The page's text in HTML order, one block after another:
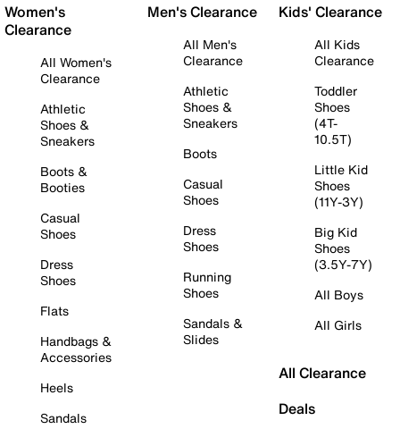
Women's
Clearance
All Women's
Clearance
Athletic
Shoes &
Sneakers
Boots &
Booties
Casual
Shoes
Dress
Shoes
Flats
Handbags &
Accessories
Heels
Sandals
Men's Clearance
All Men's
Clearance
Athletic
Shoes &
Sneakers
Boots
Casual
Shoes
Dress
Shoes
Running
Shoes
Sandals &
Slides
Kids' Clearance
All Kids
Clearance
Toddler
Shoes
(4T-
10.5T)
Little Kid
Shoes
(11Y-3Y)
Big Kid
Shoes
(3.5Y-7Y)
All Boys
All Girls
All Clearance
Deals